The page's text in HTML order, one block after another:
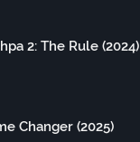
2: The Rule (2024)
Changer (2025)